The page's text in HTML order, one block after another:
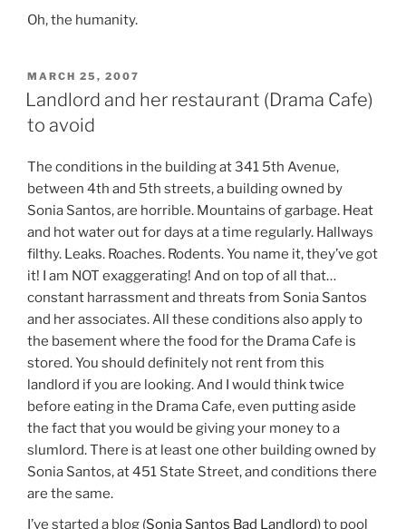
Oh, the humanity.
POSTED
ON
MARCH 25, 2007
Landlord and her restaurant (Drama Cafe)
to avoid
The conditions in the building at 341 5th Avenue,
between 4th and 5th streets, a building owned by
Sonia Santos, are horrible. Mountains of garbage. Heat
and hot water out for days at a time regularly. Hallways
filthy. Leaks. Roaches. Rodents. You name it, they’ve got
it! I am NOT exaggerating! And on top of all that…
constant harrassment and threats from Sonia Santos
and her associates. All these conditions also apply to
the basement where the food for the Drama Cafe is
stored. You should definitely not rent from this
landlord if you are looking. And I would think twice
before eating in the Drama Cafe, even putting aside
the fact that you would be giving your money to a
slumlord. There is at least one other building owned by
Sonia Santos, at 451 State Street, and conditions there
are the same.
I’ve started a blog (Sonia Santos Bad Landlord) to pool